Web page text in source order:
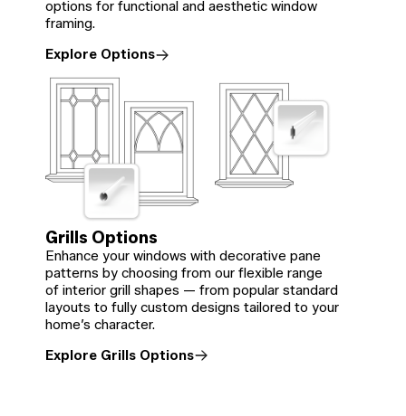
options for functional and aesthetic window
framing.
Explore Options
Grills Options
Enhance your windows with decorative pane
patterns by choosing from our flexible range
of interior grill shapes — from popular standard
layouts to fully custom designs tailored to your
home’s character.
Explore Grills Options